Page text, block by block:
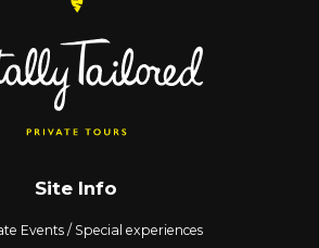
Site Info
Events / Special experiences